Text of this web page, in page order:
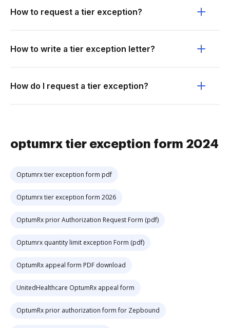
How to request a tier exception?
How to write a tier exception letter?
How do I request a tier exception?
optumrx tier exception form 2024
Optumrx tier exception form pdf
Optumrx tier exception form 2026
OptumRx prior Authorization Request Form (pdf)
Optumrx quantity limit exception Form (pdf)
OptumRx appeal form PDF download
UnitedHealthcare OptumRx appeal form
OptumRx prior authorization form for Zepbound